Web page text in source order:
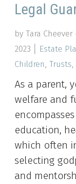
Legal
by Tara
2023
Estate
Children, Trusts,
As a parent,
welfare and
education,
which often
selecting
and